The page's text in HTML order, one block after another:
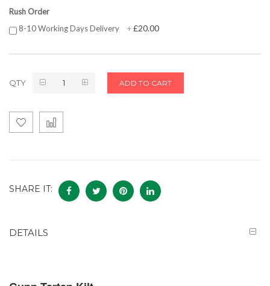
Rush Order
8-10 Working Days Delivery
+£20.00
QTY ADD TO CART
SHARE IT:
DETAILS